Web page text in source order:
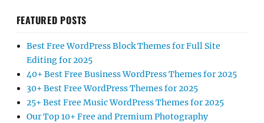
FEATURED POSTS
Best Free WordPress Block Themes for Full Site
Editing for 2025
40+ Best Free Business WordPress Themes for 2025
30+ Best Free WordPress Themes for 2025
25+ Best Free Music WordPress Themes for 2025
Our Top 10+ Free and Premium Photography